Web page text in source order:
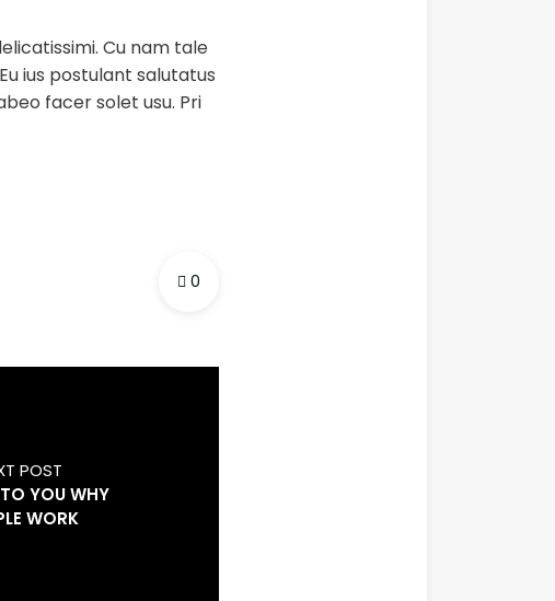
Cu nam tale
ius postulant salutatus
facer solet usu. Pri
0
POST
YOU WHY
WORK